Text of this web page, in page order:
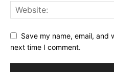
Save my name, email, and
next time I comment.